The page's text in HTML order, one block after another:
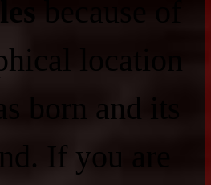
because of
location
born and its
If you are